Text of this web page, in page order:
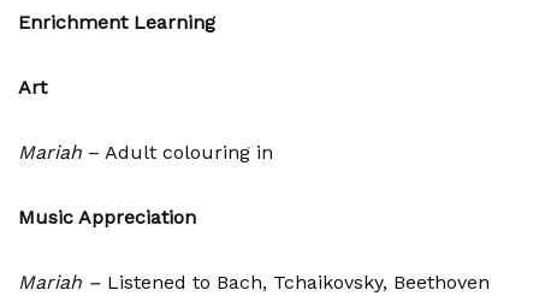
Enrichment Learning
Art
Mariah – Adult colouring in
Music Appreciation
Mariah – Listened to Bach, Tchaikovsky, Beethoven